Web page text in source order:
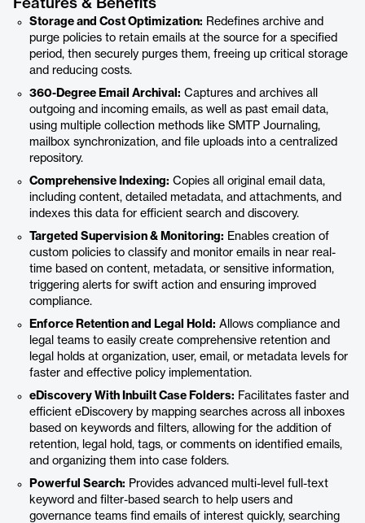
Features & Benefits
Storage and Cost Optimization: Redefines archive and
purge policies to retain emails at the source for a specified
period, then securely purges them, freeing up critical storage
and reducing costs.
360-Degree Email Archival: Captures and archives all
outgoing and incoming emails, as well as past email data,
using multiple collection methods like SMTP Journaling,
mailbox synchronization, and file uploads into a centralized
repository.
Comprehensive Indexing: Copies all original email data,
including content, detailed metadata, and attachments, and
indexes this data for efficient search and discovery.
Targeted Supervision & Monitoring: Enables creation of
custom policies to classify and monitor emails in near real-
time based on content, metadata, or sensitive information,
triggering alerts for swift action and ensuring improved
compliance.
Enforce Retention and Legal Hold: Allows compliance and
legal teams to easily create comprehensive retention and
legal holds at organization, user, email, or metadata levels for
faster and effective policy implementation.
eDiscovery With Inbuilt Case Folders: Facilitates faster and
efficient eDiscovery by mapping searches across all inboxes
based on keywords and filters, allowing for the addition of
retention, legal hold, tags, or comments on identified emails,
and organizing them into case folders.
Powerful Search: Provides advanced multi-level full-text
keyword and filter-based search to help users and
governance teams find emails of interest quickly, searching